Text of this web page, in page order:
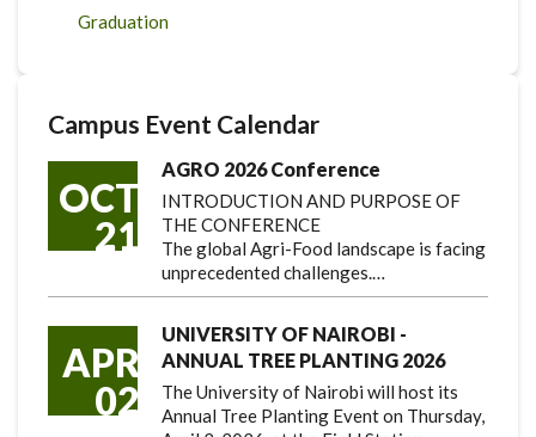
Graduation
Campus Event Calendar
OCT
21
AGRO 2026 Conference
INTRODUCTION AND PURPOSE OF
THE CONFERENCE
The global Agri-Food landscape is facing
unprecedented challenges.…
APR
02
UNIVERSITY OF NAIROBI -
ANNUAL TREE PLANTING 2026
The University of Nairobi will host its
Annual Tree Planting Event on Thursday,